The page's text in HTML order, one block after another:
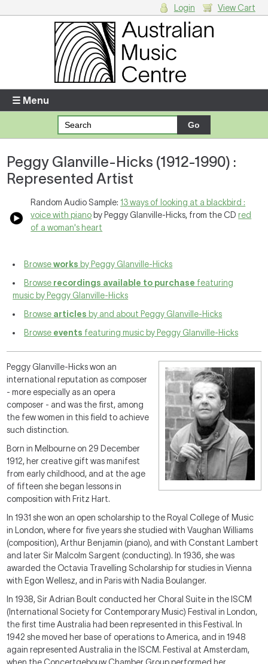
Enter your username and password
Forgotten your username or password?
Your Shopping Cart
There are no items in your shopping cart.
Login View Cart
☰ Menu
Peggy Glanville-Hicks (1912-1990) :
Represented Artist
Random Audio Sample:13 ways of looking at a blackbird :
voice with piano by Peggy Glanville-Hicks, from the CD red
of a woman's heart
Browseworks by Peggy Glanville-Hicks
Browse recordings available to purchase featuring
music by Peggy Glanville-Hicks
Browse articles by and about Peggy Glanville-Hicks
Browse events featuring music by Peggy Glanville-Hicks
Peggy Glanville-Hicks won an
international reputation as composer
- more especially as an opera
composer - and was the first, among
the few women in this field to achieve
such distinction.
Born in Melbourne on 29 December
1912, her creative gift was manifest
from early childhood, and at the age
of fifteen she began lessons in
composition with Fritz Hart.
In 1931 she won an open scholarship to the Royal College of Music
in London, where for five years she studied with Vaughan Williams
(composition), Arthur Benjamin (piano), and with Constant Lambert
and later Sir Malcolm Sargent (conducting). In 1936, she was
awarded the Octavia Travelling Scholarship for studies in Vienna
with Egon Wellesz, and in Paris with Nadia Boulanger.
In 1938, Sir Adrian Boult conducted her Choral Suite in the ISCM
(International Society for Contemporary Music) Festival in London,
the first time Australia had been represented in this Festival. In
1942 she moved her base of operations to America, and in 1948
again represented Australia in the ISCM. Festival at Amsterdam,